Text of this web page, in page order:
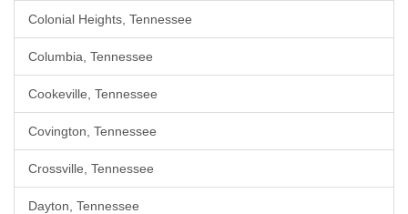
Colonial Heights, Tennessee
Columbia, Tennessee
Cookeville, Tennessee
Covington, Tennessee
Crossville, Tennessee
Dayton, Tennessee